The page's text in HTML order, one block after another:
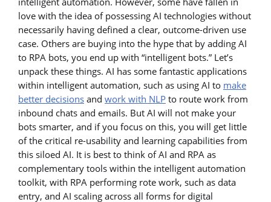
love with the idea of possessing AI technologies without
necessarily having defined a clear, outcome-driven use
case. Others are buying into the hype that by adding AI
to RPA bots, you end up with “intelligent bots.” Let’s
unpack these things. AI has some fantastic applications
within intelligent automation, such as using AI to make
better decisions and work with NLP to route work from
inbound chats and emails. But AI will not make your
bots smarter, and if you focus on this, you will get little
of the critical re-usability and learning capabilities from
this siloed AI. It is best to think of AI and RPA as
complementary tools within the intelligent automation
toolkit, with RPA performing rote work, such as data
entry, and AI scaling across all forms for digital